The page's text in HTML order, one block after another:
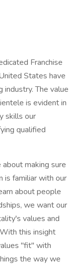
Franchise
States have
industry. The value
is evident in
skills our
qualified
making sure
is familiar with our
about people
we want our
values and
this insight
"fit" with
the way we